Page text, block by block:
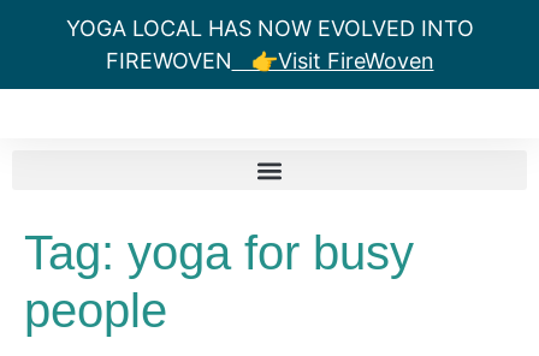
YOGA LOCAL HAS NOW EVOLVED INTO
FIREWOVEN 👉Visit FireWoven
Tag: yoga for busy
people